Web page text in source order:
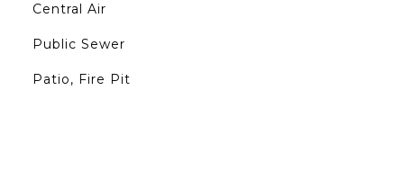
Central Air
Public Sewer
Patio, Fire Pit